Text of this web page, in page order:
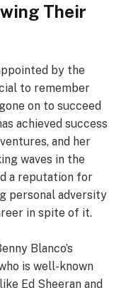
Their
by the
to remember
on to succeed
achieved success
and her
waves in the
a reputation for
personal adversity
in spite of it.
Blanco’s
is well-known
Ed Sheeran and